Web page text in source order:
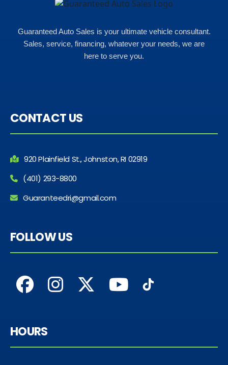
Guaranteed Auto Sales is your ultimate vehicle consultant.
Sales, service, financing, whatever your needs, we are
here to serve you.
CONTACT US
920 Plainfield St., Johnston, RI 02919
(401) 293-8800
Guaranteedri@gmail.com
FOLLOW US
HOURS